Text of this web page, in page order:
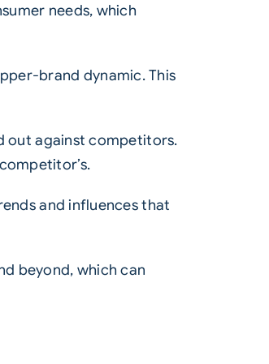
needs, which
brand dynamic. This
out against competitors.
and influences that
beyond, which can